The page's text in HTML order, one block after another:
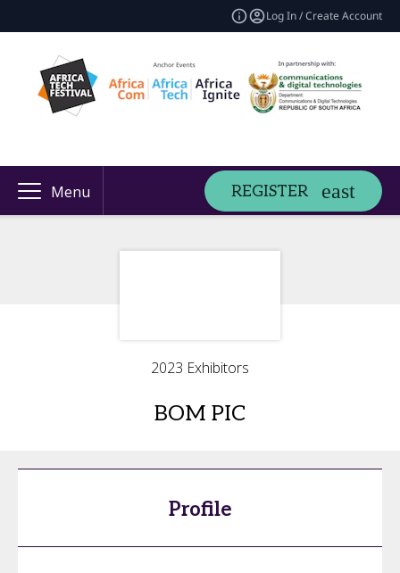
Log In / Create Account
Menu REGISTER
2023 Exhibitors
BOM PIC
Profile